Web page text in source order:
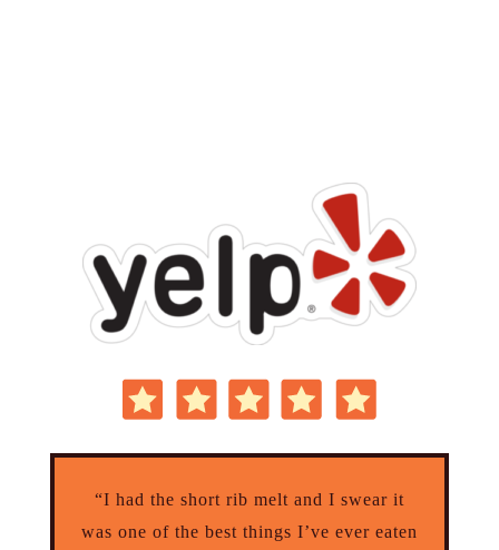
“I had the short rib melt and I swear it
was one of the best things I’ve ever eaten